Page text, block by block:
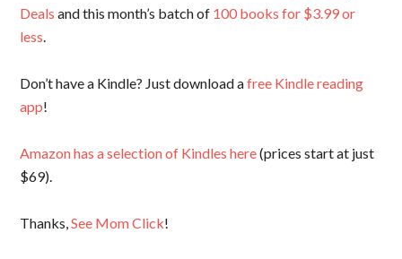
Deals and this month’s batch of 100 books for $3.99 or
less.
Don’t have a Kindle? Just download afree Kindle reading
app!
Amazon has a selection of Kindles here(prices start at just
$69).
Thanks,See Mom Click!